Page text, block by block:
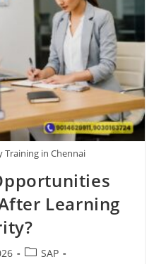
Training in Chennai
Learning
SAP